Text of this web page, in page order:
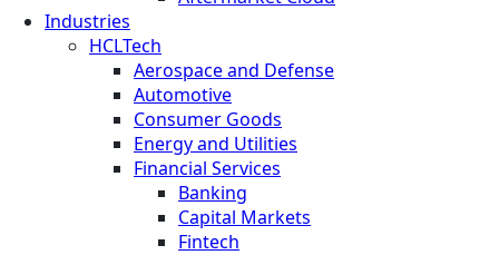
Industries
HCLTech
Aerospace and Defense
Automotive
Consumer Goods
Energy and Utilities
Financial Services
Banking
Capital Markets
Fintech